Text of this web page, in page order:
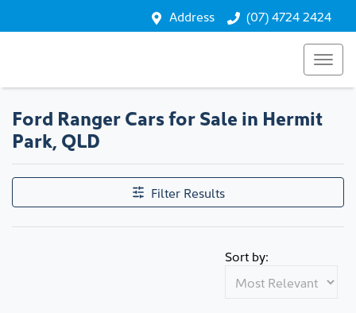
Address (07) 4724 2424
Ford Ranger Cars for Sale in Hermit
Park, QLD
Filter Results
Sort by: